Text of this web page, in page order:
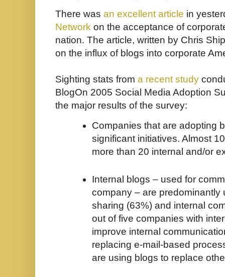
There was an excellent article in
Network on the acceptance of
nation. The article, written by Chris
on the influx of blogs into corporate
Sighting stats from a recent study
BlogOn 2005 Social Media Adoption
the major results of the survey:
Companies that are adopting
significant initiatives. Almost
more than 20 internal and/or
Internal blogs – used for
company – are predominantly
sharing (63%) and internal
out of five companies with
improve internal
replacing e-mail-based
are using blogs to replace